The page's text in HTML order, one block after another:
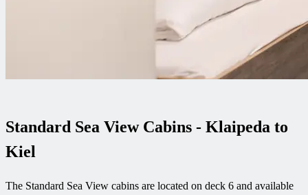
Standard Sea View Cabins - Klaipeda to
Kiel
The Standard Sea View cabins are located on deck 6 and available